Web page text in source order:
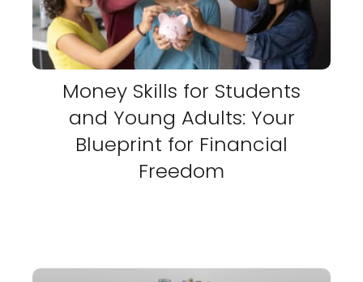
Money Skills for Students
and Young Adults: Your
Blueprint for Financial
Freedom